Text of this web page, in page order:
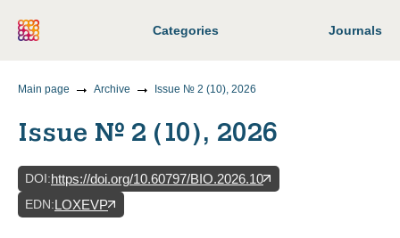
Categories Journals
Main page Archive Issue № 2 (10), 2026
Issue № 2 (10), 2026
DOI:https://doi.org/10.60797/BIO.2026.10
EDN: LOXEVP